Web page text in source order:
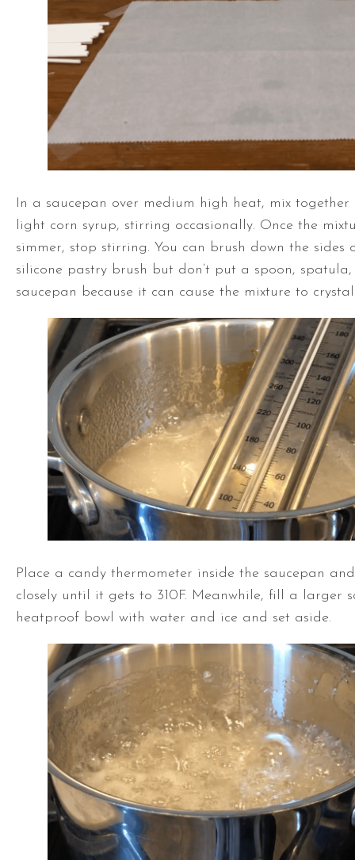
In a saucepan over medium high heat, mix
light corn syrup, stirring occasionally. Once the
simmer, stop stirring. You can brush down the
silicone pastry brush but don’t put a spoon,
saucepan because it can cause the mixture to
Place a candy thermometer inside the saucepan
closely until it gets to 310F. Meanwhile, fill a larger
heatproof bowl with water and ice and set aside.